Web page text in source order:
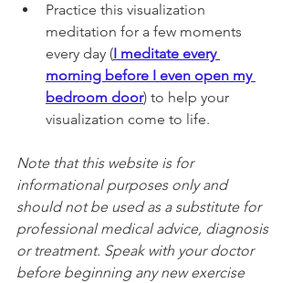
Practice this visualization
meditation for a few moments
every day (I meditate every
morning before I even open my
bedroom door) to help your
visualization come to life.
Note that this website is for
informational purposes only and
should not be used as a substitute for
professional medical advice, diagnosis
or treatment. Speak with your doctor
before beginning any new exercise